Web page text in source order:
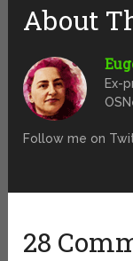
About
Ex-
Follow me on
28